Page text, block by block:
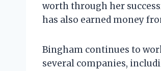
worth through her
has also earned money
Bingham continues to
several companies,